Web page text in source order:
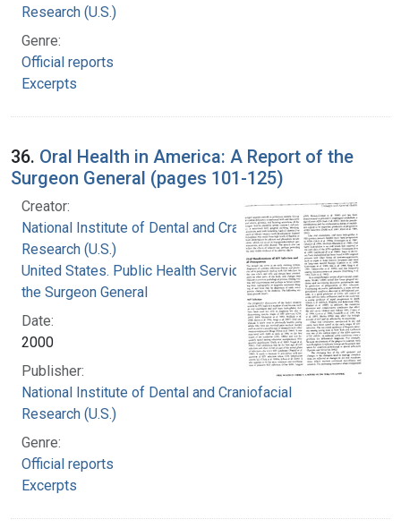
Research (U.S.)
Genre:
Official reports
Excerpts
36. Oral Health in America: A Report of the
Surgeon General (pages 101-125)
Creator:
National Institute of Dental and Craniofacial
Research (U.S.)
United States. Public Health Service. Office of
the Surgeon General
Date:
2000
Publisher:
National Institute of Dental and Craniofacial
Research (U.S.)
Genre:
Official reports
Excerpts